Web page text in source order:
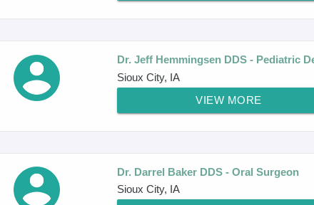
Dr. Jeff Hemmingsen DDS - Pediatric
Sioux City, IA
VIEW MORE
Dr. Darrel Baker DDS - Oral Surgeon
Sioux City, IA